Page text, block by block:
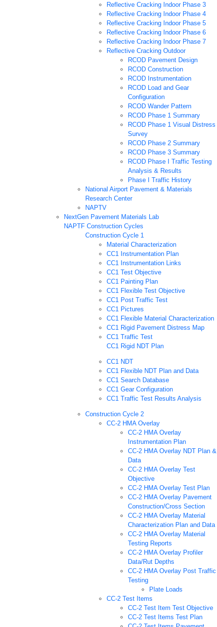
Reflective Cracking Indoor Phase 3
Reflective Cracking Indoor Phase 4
Reflective Cracking Indoor Phase 5
Reflective Cracking Indoor Phase 6
Reflective Cracking Indoor Phase 7
Reflective Cracking Outdoor
RCOD Pavement Design
RCOD Construction
RCOD Instrumentation
RCOD Load and Gear
Configuration
RCOD Wander Pattern
RCOD Phase 1 Summary
RCOD Phase 1 Visual Distress
Survey
RCOD Phase 2 Summary
RCOD Phase 3 Summary
RCOD Phase I Traffic Testing
Analysis & Results
Phase I Traffic History
National Airport Pavement & Materials
Research Center
NAPTV
NextGen Pavement Materials Lab
NAPTF Construction Cycles
Construction Cycle 1
Material Characterization
CC1 Instrumentation Plan
CC1 Instrumentation Links
CC1 Test Objective
CC1 Painting Plan
CC1 Flexible Test Objective
CC1 Post Traffic Test
CC1 Pictures
CC1 Flexible Material Characterization
CC1 Rigid Pavement Distress Map
CC1 Traffic Test
CC1 Rigid NDT Plan
CC1 NDT
CC1 Flexible NDT Plan and Data
CC1 Search Database
CC1 Gear Configuration
CC1 Traffic Test Results Analysis
Construction Cycle 2
CC-2 HMA Overlay
CC-2 HMA Overlay
Instrumentation Plan
CC-2 HMA Overlay NDT Plan &
Data
CC-2 HMA Overlay Test
Objective
CC-2 HMA Overlay Test Plan
CC-2 HMA Overlay Pavement
Construction/Cross Section
CC-2 HMA Overlay Material
Characterization Plan and Data
CC-2 HMA Overlay Material
Testing Reports
CC-2 HMA Overlay Profiler
Data/Rut Depths
CC-2 HMA Overlay Post Traffic
Testing
Plate Loads
CC-2 Test Items
CC-2 Test Item Test Objective
CC-2 Test Items Test Plan